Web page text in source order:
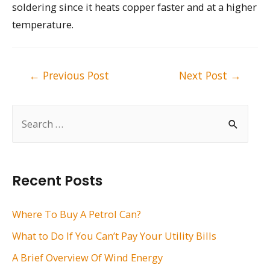
h
f
Recent Posts
Where To Buy A Petrol Can?
What to Do If You Can’t Pay Your Utility Bills
A Brief Overview Of Wind Energy
soldering since it heats copper faster and at a higher
temperature.
← Previous Post Next Post →